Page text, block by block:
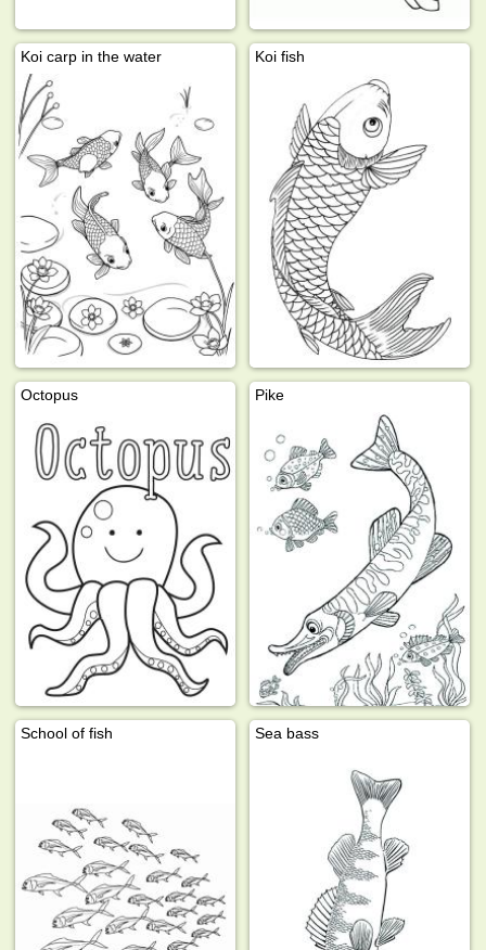
Koi carp in the water Koi fish
Octopus Pike
School of fish Sea bass